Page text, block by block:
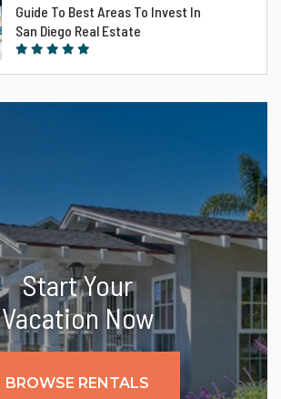
Guide To Best Areas To Invest In
San Diego Real Estate
Start Your
Vacation Now
BROWSE RENTALS